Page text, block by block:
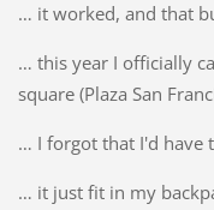
… it worked, and that
… this year I officially
square (Plaza San
… I forgot that I'd have
… it just fit in my